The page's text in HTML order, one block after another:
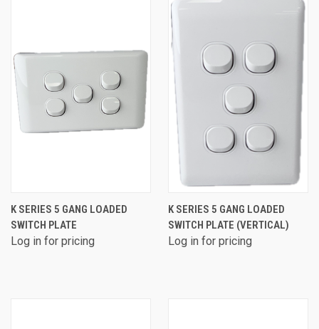
K SERIES 5 GANG LOADED
SWITCH PLATE
Log in for pricing
K SERIES 5 GANG LOADED
SWITCH PLATE (VERTICAL)
Log in for pricing